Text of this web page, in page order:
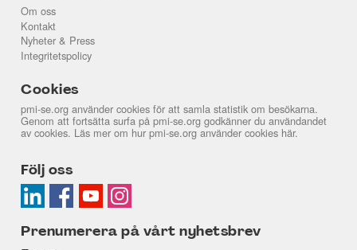
Om oss
Kontakt
Nyheter & Press
Integritetspolicy
Cookies
pmi-se.org använder cookies för att samla statistik om besökarna.
Genom att fortsätta surfa på pmi-se.org godkänner du användandet
av cookies. Läs mer om hur pmi-se.org använder cookies här.
Följ oss
Prenumerera på vårt nyhetsbrev